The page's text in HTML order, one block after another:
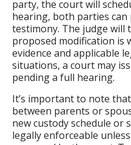
party, the court will
hearing, both parties can
testimony. The judge will
proposed modification is
evidence and applicable
situations, a court may
pending a full hearing.
It’s important to note
between parents or
new custody schedule
legally enforceable